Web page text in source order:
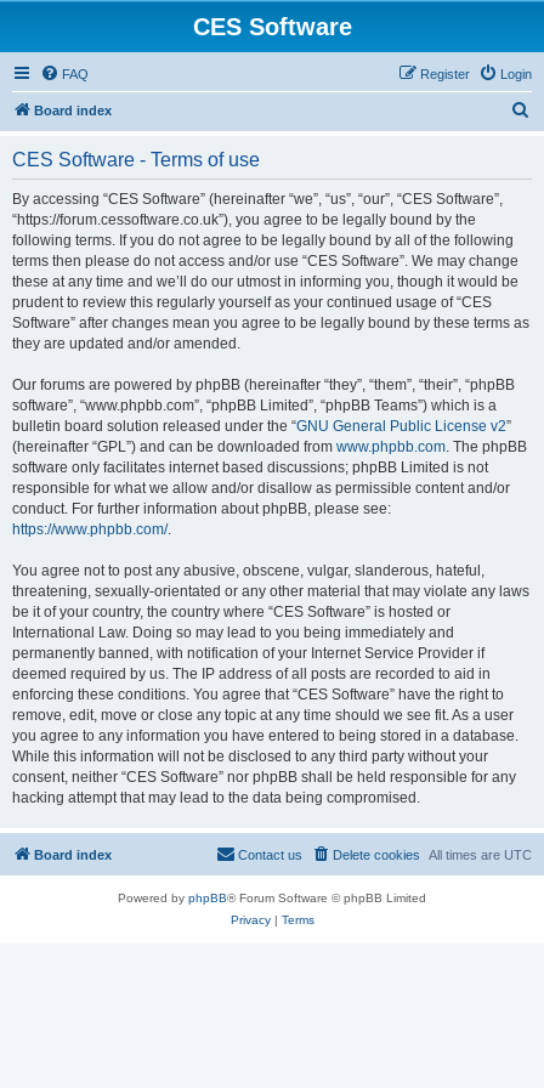
CES Software
FAQ Login
Register
Board index
CES Software - Terms of use
By accessing “CES Software” (hereinafter “we”, “us”, “our”, “CES Software”,
“https://forum.cessoftware.co.uk”), you agree to be legally bound by the
following terms. If you do not agree to be legally bound by all of the following
terms then please do not access and/or use “CES Software”. We may change
these at any time and we’ll do our utmost in informing you, though it would be
prudent to review this regularly yourself as your continued usage of “CES
Software” after changes mean you agree to be legally bound by these terms as
they are updated and/or amended.
Our forums are powered by phpBB (hereinafter “they”, “them”, “their”, “phpBB
software”, “www.phpbb.com”, “phpBB Limited”, “phpBB Teams”) which is a
bulletin board solution released under the “GNU General Public License v2”
(hereinafter “GPL”) and can be downloaded from www.phpbb.com. The phpBB
software only facilitates internet based discussions; phpBB Limited is not
responsible for what we allow and/or disallow as permissible content and/or
conduct. For further information about phpBB, please see:
https://www.phpbb.com/.
You agree not to post any abusive, obscene, vulgar, slanderous, hateful,
threatening, sexually-orientated or any other material that may violate any laws
be it of your country, the country where “CES Software” is hosted or
International Law. Doing so may lead to you being immediately and
permanently banned, with notification of your Internet Service Provider if
deemed required by us. The IP address of all posts are recorded to aid in
enforcing these conditions. You agree that “CES Software” have the right to
remove, edit, move or close any topic at any time should we see fit. As a user
you agree to any information you have entered to being stored in a database.
While this information will not be disclosed to any third party without your
consent, neither “CES Software” nor phpBB shall be held responsible for any
hacking attempt that may lead to the data being compromised.
Board index All times are UTC
Delete cookies
Contact us
Powered by phpBB® Forum Software © phpBB Limited
Privacy| Terms